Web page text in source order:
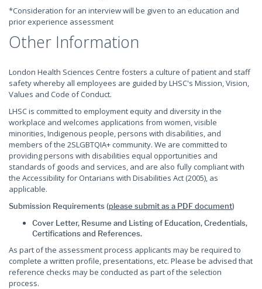
*Consideration for an interview will be given to an education and
prior experience assessment
Other Information
London Health Sciences Centre fosters a culture of patient and staff
safety whereby all employees are guided by LHSC's Mission, Vision,
Values and Code of Conduct.
LHSC is committed to employment equity and diversity in the
workplace and welcomes applications from women, visible
minorities, Indigenous people, persons with disabilities, and
members of the 2SLGBTQIA+ community. We are committed to
providing persons with disabilities equal opportunities and
standards of goods and services, and are also fully compliant with
the Accessibility for Ontarians with Disabilities Act (2005), as
applicable.
Submission Requirements (please submit as a PDF document)
Cover Letter, Resume and Listing of Education, Credentials,
Certifications and References.
As part of the assessment process applicants may be required to
complete a written profile, presentations, etc. Please be advised that
reference checks may be conducted as part of the selection
process.